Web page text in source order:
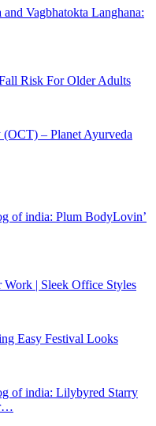
Vagbhatokta Langhana:
Risk For Older Adults
– Planet Ayurveda
of india: Plum BodyLovin’
| Sleek Office Styles
Easy Festival Looks
of india: Lilybyred Starry